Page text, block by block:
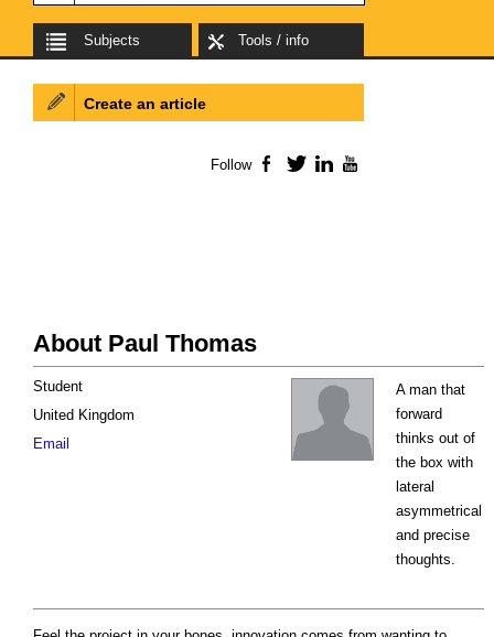
Subjects Tools / info
About Paul Thomas
A man that
forward
thinks out of
the box with
lateral
asymmetrical
and precise
thoughts.
Student
United Kingdom
Email
Create an article
Follow Facebook
TwitterLinkedIn